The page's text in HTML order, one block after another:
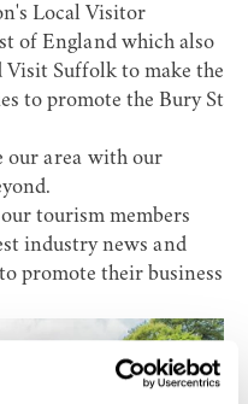
Local Visitor
of England which also
Visit Suffolk to make the
to promote the Bury St
our area with our
tourism members
industry news and
promote their business